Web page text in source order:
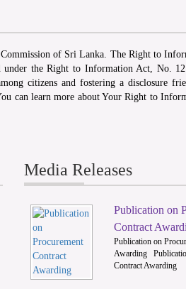
of Sri Lanka. The Right to
under the Right to Information Act, No.
citizens and fostering a disclosure
can learn more about Your Right to
Media Releases
Publication on
Contract
Publication on
Awarding
Contract Awarding